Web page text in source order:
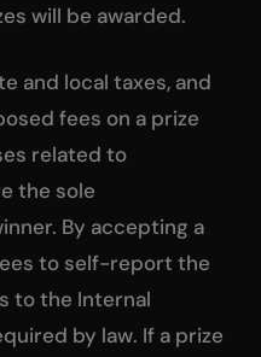
will be awarded.
and local taxes, and
fees on a prize
related to
the sole
By accepting a
to self-report the
to the Internal
by law. If a prize